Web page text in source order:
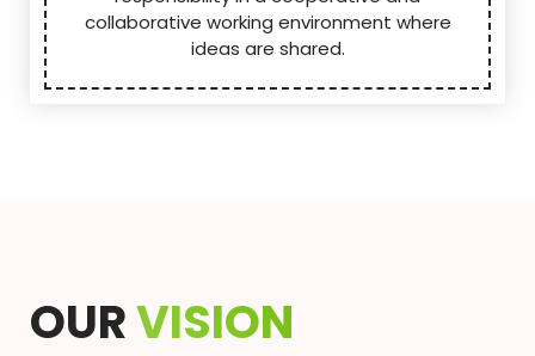
collaborative working environment where
ideas are shared.
OURVISION